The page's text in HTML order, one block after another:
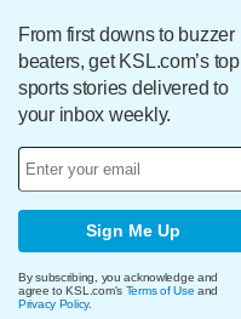
From first downs to buzzer
beaters, get KSL.com’s top
sports stories delivered to
your inbox weekly.
Sign Me Up
By subscribing, you acknowledge and
agree to KSL.com's Terms of Use and
Privacy Policy.